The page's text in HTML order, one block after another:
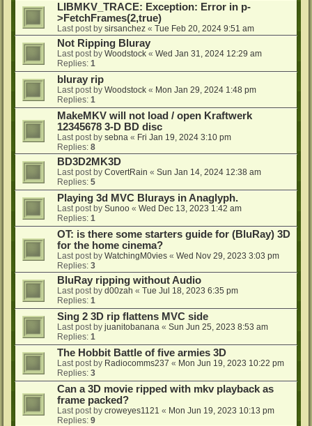
LIBMKV_TRACE: Exception: Error in p-
>FetchFrames(2,true)
Last post by sirsanchez « Tue Feb 20, 2024 9:51 am
Not Ripping Bluray
Last post by Woodstock « Wed Jan 31, 2024 12:29 am
Replies: 1
bluray rip
Last post by Woodstock « Mon Jan 29, 2024 1:48 pm
Replies: 1
MakeMKV will not load / open Kraftwerk
12345678 3-D BD disc
Last post by sebna « Fri Jan 19, 2024 3:10 pm
Replies: 8
BD3D2MK3D
Last post by CovertRain « Sun Jan 14, 2024 12:38 am
Replies: 5
Playing 3d MVC Blurays in Anaglyph.
Last post by Sunoo « Wed Dec 13, 2023 1:42 am
Replies: 1
OT: is there some starters guide for (BluRay) 3D
for the home cinema?
Last post by WatchingM0vies « Wed Nov 29, 2023 3:03 pm
Replies: 3
BluRay ripping without Audio
Last post by d00zah « Tue Jul 18, 2023 6:35 pm
Replies: 1
Sing 2 3D rip flattens MVC side
Last post by juanitobanana « Sun Jun 25, 2023 8:53 am
Replies: 1
The Hobbit Battle of five armies 3D
Last post by Radiocomms237 « Mon Jun 19, 2023 10:22 pm
Replies: 3
Can a 3D movie ripped with mkv playback as
frame packed?
Last post by croweyes1121 « Mon Jun 19, 2023 10:13 pm
Replies: 9